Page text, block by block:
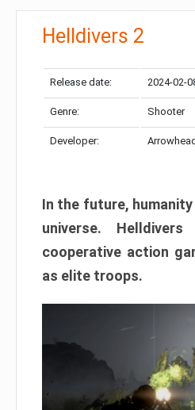
Helldivers 2
Release date: 2024-02-
Genre: Shooter
Developer:
In the future,
universe.
cooperative action
as elite troops.